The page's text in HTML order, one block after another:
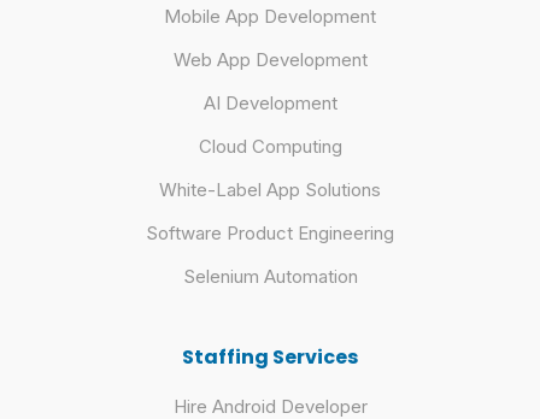
Mobile App Development
Web App Development
AI Development
Cloud Computing
White-Label App Solutions
Software Product Engineering
Selenium Automation
Staffing Services
Hire Android Developer